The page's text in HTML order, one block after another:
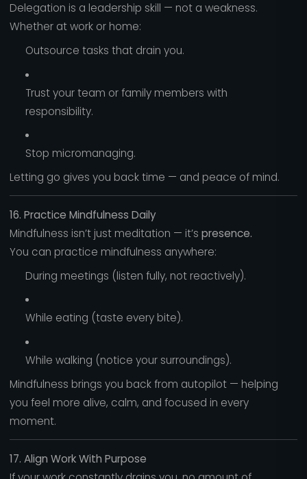
Delegation is a leadership skill — not a weakness.
Whether at work or home:
Outsource tasks that drain you.
Trust your team or family members with
responsibility.
Stop micromanaging.
Letting go gives you back time — and peace of mind.
16. Practice Mindfulness Daily
Mindfulness isn’t just meditation — it’s presence.
You can practice mindfulness anywhere:
During meetings (listen fully, not reactively).
While eating (taste every bite).
While walking (notice your surroundings).
Mindfulness brings you back from autopilot — helping
you feel more alive, calm, and focused in every
moment.
17. Align Work With Purpose